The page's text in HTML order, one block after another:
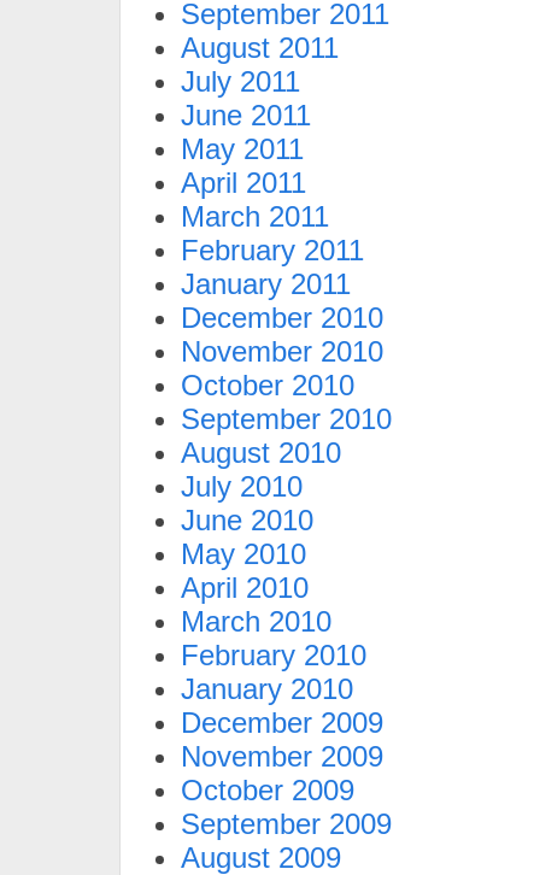
September 2011
August 2011
July 2011
June 2011
May 2011
April 2011
March 2011
February 2011
January 2011
December 2010
November 2010
October 2010
September 2010
August 2010
July 2010
June 2010
May 2010
April 2010
March 2010
February 2010
January 2010
December 2009
November 2009
October 2009
September 2009
August 2009